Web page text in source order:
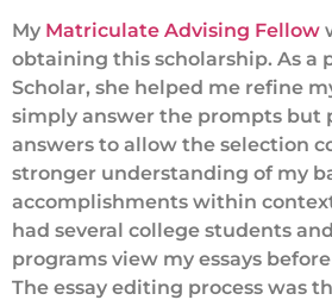
My Matriculate Advising Fellow
obtaining this scholarship. As a
Scholar, she helped me refine
simply answer the prompts but
answers to allow the selection
stronger understanding of my
accomplishments within
had several college students
programs view my essays
The essay editing process was